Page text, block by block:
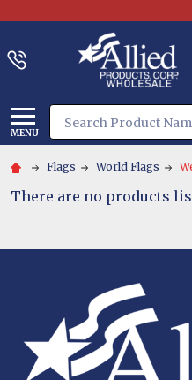
MENU
Search
Flags World Flags
There are no products